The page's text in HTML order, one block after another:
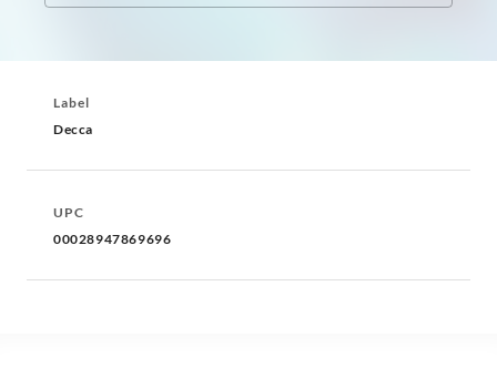
Label
Decca
UPC
00028947869696